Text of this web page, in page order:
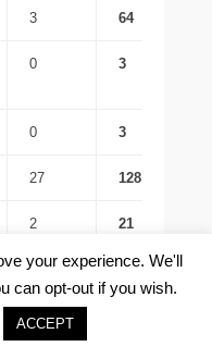
3 64
0 3
0 3
27 128
2 21
0 5
0
your experience. We'll
can opt-out if you wish.
ACCEPT